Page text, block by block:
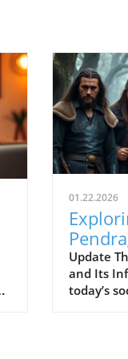
01.22.2026
Update
and Its
today’s